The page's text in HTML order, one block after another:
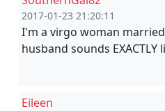
2017-01-23 21:20:11
I'm a virgo woman
husband sounds EXACTLY
Eileen